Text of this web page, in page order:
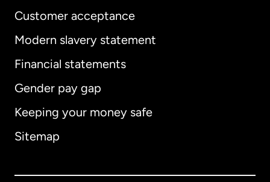
Customer acceptance
Modern slavery statement
Financial statements
Gender pay gap
Keeping your money safe
Sitemap
International English
Australia